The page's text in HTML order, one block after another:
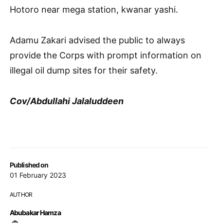
Published on
01 February 2023
AUTHOR
Abubakar Hamza
Hotoro near mega station, kwanar yashi.
Adamu Zakari advised the public to always
provide the Corps with prompt information on
illegal oil dump sites for their safety.
Cov/Abdullahi Jalaluddeen